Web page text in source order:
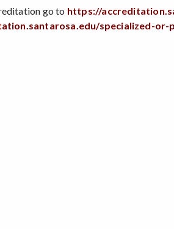
go to https://
specialized-